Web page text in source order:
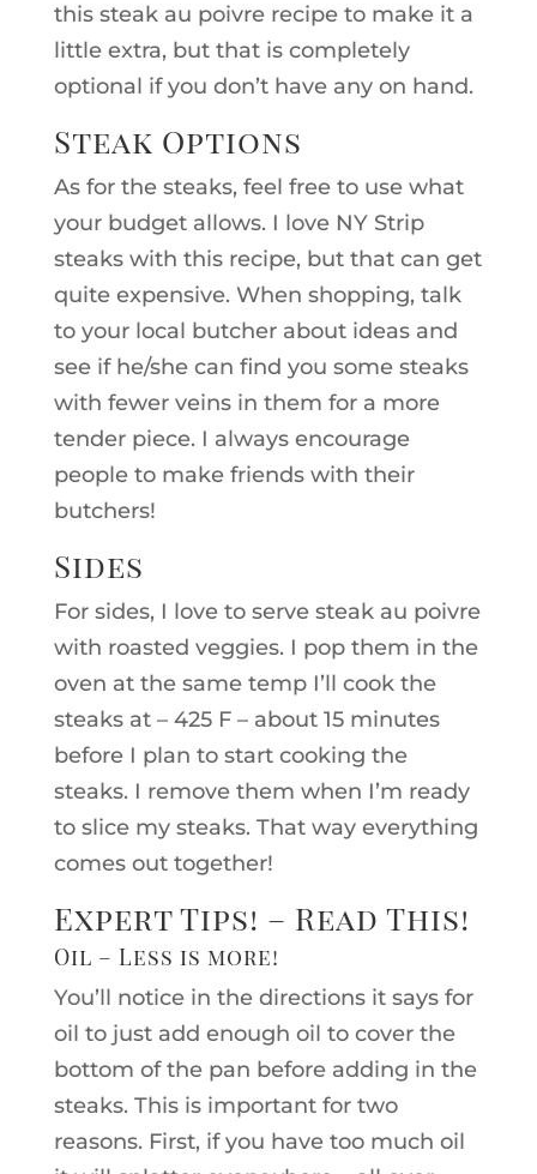
this steak au poivre recipe to make it a
little extra, but that is completely
optional if you don’t have any on hand.
Steak Options
As for the steaks, feel free to use what
your budget allows. I love NY Strip
steaks with this recipe, but that can get
quite expensive. When shopping, talk
to your local butcher about ideas and
see if he/she can find you some steaks
with fewer veins in them for a more
tender piece. I always encourage
people to make friends with their
butchers!
Sides
For sides, I love to serve steak au poivre
with roasted veggies. I pop them in the
oven at the same temp I’ll cook the
steaks at – 425 F – about 15 minutes
before I plan to start cooking the
steaks. I remove them when I’m ready
to slice my steaks. That way everything
comes out together!
Expert Tips! – Read This!
Oil – Less is more!
You’ll notice in the directions it says for
oil to just add enough oil to cover the
bottom of the pan before adding in the
steaks. This is important for two
reasons. First, if you have too much oil